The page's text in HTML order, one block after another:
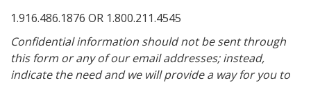
1.916.486.1876 OR 1.800.211.4545
Confidential information should not be sent through
this form or any of our email addresses; instead,
indicate the need and we will provide a way for you to